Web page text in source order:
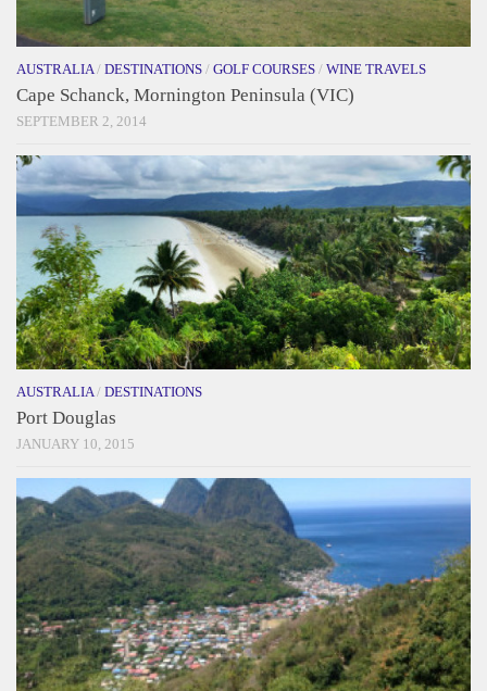
AUSTRALIA / DESTINATIONS / GOLF COURSES / WINE TRAVELS
Cape Schanck, Mornington Peninsula (VIC)
SEPTEMBER 2, 2014
AUSTRALIA / DESTINATIONS
Port Douglas
JANUARY 10, 2015